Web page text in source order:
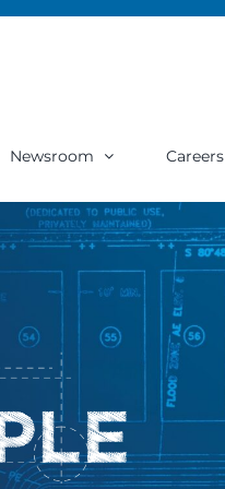
Newsroom Careers